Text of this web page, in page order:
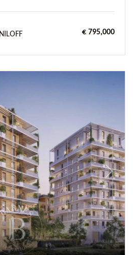
€ 795,000
Next